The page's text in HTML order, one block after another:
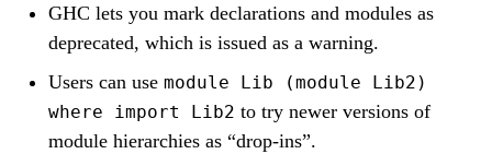
GHC lets you mark declarations and modules as
deprecated, which is issued as a warning.
Users can use module Lib (module Lib2)
where import Lib2 to try newer versions of
module hierarchies as “drop-ins”.